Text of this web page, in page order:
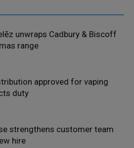
unwraps Cadbury & Biscoff
range
approved for vaping
duty
strengthens customer team
hire